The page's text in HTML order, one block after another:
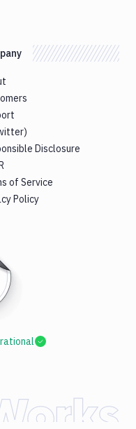
Disclosure
of Service
Policy